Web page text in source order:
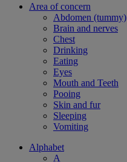
Area of concern
Abdomen (tummy)
Brain and nerves
Chest
Drinking
Eating
Eyes
Mouth and Teeth
Pooing
Skin and fur
Sleeping
Vomiting
Alphabet
A